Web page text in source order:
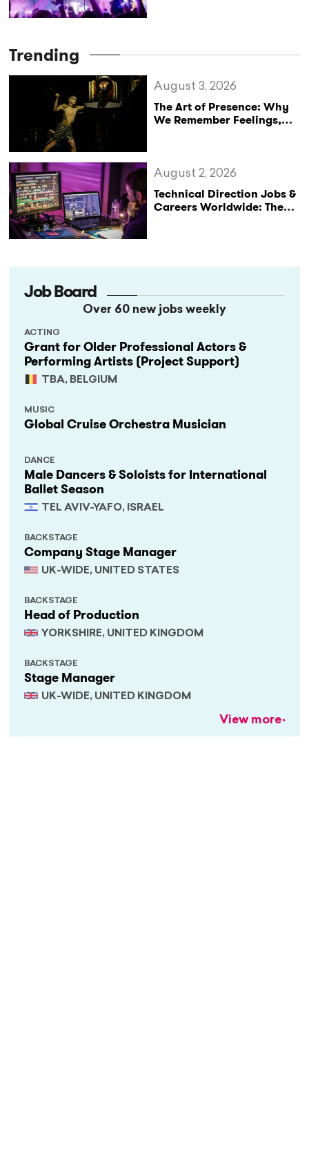
Trending
The Art of Presence: Why
We Remember Feelings,
August 3, 2026
Technical Direction Jobs &
Careers Worldwide: The
August 2, 2026
Job Board
Over 60 new jobs weekly
Grant for Older Professional Actors &
Performing Artists (Project Support)
TBA, BELGIUM
ACTING
Global Cruise Orchestra Musician
MUSIC
Male Dancers & Soloists for International
Ballet Season
TEL AVIV-YAFO, ISRAEL
DANCE
Company Stage Manager
UK-WIDE, UNITED STATES
BACKSTAGE
Head of Production
YORKSHIRE, UNITED KINGDOM
BACKSTAGE
Stage Manager
UK-WIDE, UNITED KINGDOM
BACKSTAGE
View more